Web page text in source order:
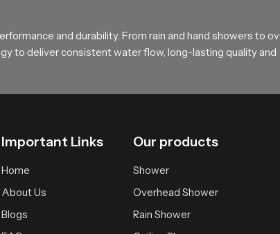
and space design. Dealers also assist with
for every customer.
Rain Shower Head Needs
and durability. From rain and hand showers to
to deliver consistent water flow, long-lasting quality and
Important Links
Home
About Us
Blogs
Our products
Shower
Overhead Shower
Rain Shower